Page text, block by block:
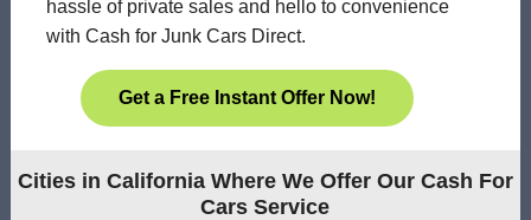
hassle of private sales and hello to convenience
with Cash for Junk Cars Direct.
Get a Free Instant Offer Now!
Cities in California Where We Offer Our Cash For
Cars Service